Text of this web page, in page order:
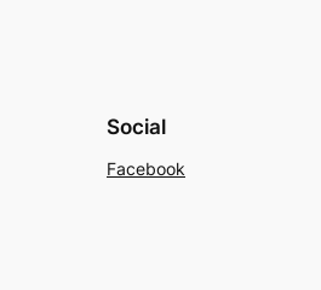
Social
Facebook